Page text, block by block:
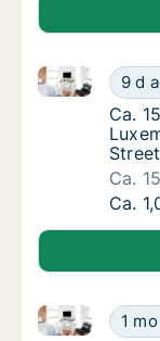
Ca.
9 d
Ca. 15 m2
Ca.
Ca.
Ca.
Ca.
Ca.
Ca.
1
Ca. 15 m2